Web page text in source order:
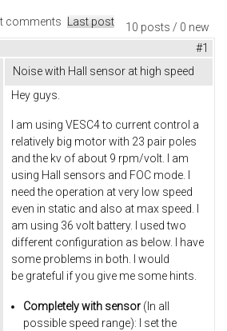
10 posts / 0 new
comments Last post
#1
Noise with Hall sensor at high speed
Hey guys.
I am using VESC4 to current control a
relatively big motor with 23 pair poles
and the kv of about 9 rpm/volt. I am
using Hall sensors and FOC mode. I
need the operation at very low speed
even in static and also at max speed. I
am using 36 volt battery. I used two
different configuration as below. I have
some problems in both. I would
be grateful if you give me some hints.
Completely with sensor (In all
possible speed range): I set the